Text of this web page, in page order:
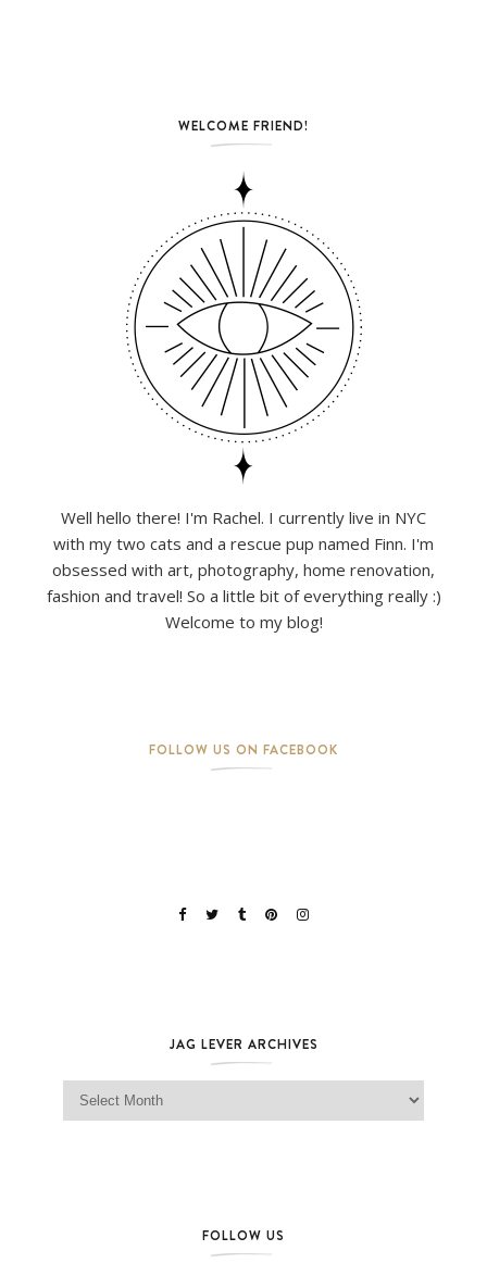
WELCOME FRIEND!
Well hello there! I'm Rachel. I currently live in NYC
with my two cats and a rescue pup named Finn. I'm
obsessed with art, photography, home renovation,
fashion and travel! So a little bit of everything really :)
Welcome to my blog!
FOLLOW US ON FACEBOOK
JAG LEVER ARCHIVES
Jag Lever Archives
FOLLOW US